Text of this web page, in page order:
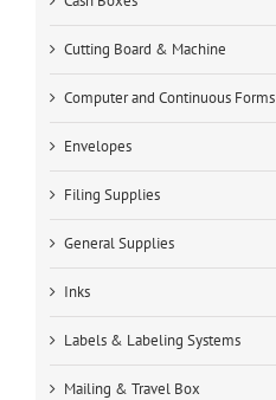
Cutting Board & Machine
Computer and Continuous Forms
Envelopes
Filing Supplies
General Supplies
Inks
Labels & Labeling Systems
Mailing & Travel Box